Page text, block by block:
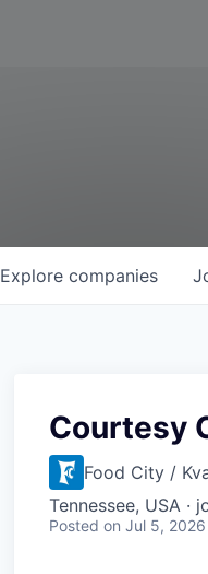
Explore companies
Courtesy
Food City /
Tennessee, USA ·
Posted on Jul 5, 2026